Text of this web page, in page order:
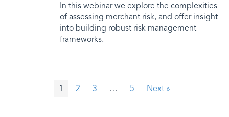
In this webinar we explore the complexities
of assessing merchant risk, and offer insight
into building robust risk management
frameworks.
1 2 3 … 5 Next »